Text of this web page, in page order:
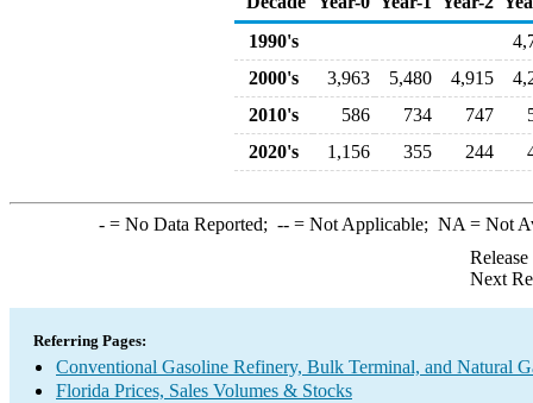
1990's
2000's
3,963 5,480 4,915
2010's
586 734 747
2020's
1,156 355 244
-= No Data Reported; --= Not Applicable; NA = Not
Next
Referring Pages:
Conventional Gasoline Refinery, Bulk Terminal, and Natural
Florida Prices, Sales Volumes & Stocks